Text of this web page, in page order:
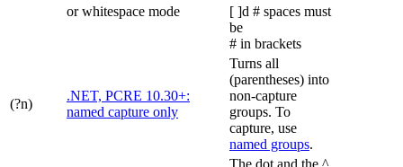
or whitespace mode
[ ]d # spaces must
be
# in brackets
(?n)
.NET, PCRE 10.30+:
named capture only
Turns all
(parentheses) into
non-capture
groups. To
capture, use
named groups.
The dot and the ^